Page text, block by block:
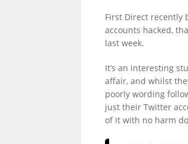
INFORMATION
AND
LINKS.
First Direct recently
accounts hacked,
last week.
It’s an interesting
affair, and whilst
poorly wording
just their Twitter
of it with no harm